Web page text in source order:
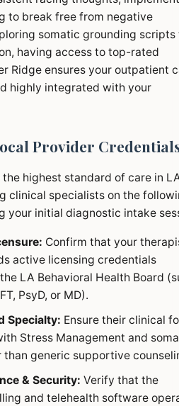
to break free from negative
somatic grounding scripts
having access to top-rated
Ridge ensures your outpatient
highly integrated with your
Provider
the highest standard of care in
clinical specialists on the
your initial diagnostic intake
Confirm that your
active licensing credentials
LA Behavioral Health Board
PsyD, or MD).
Specialty: Ensure their clinical
Stress Management and
than generic supportive
& Security: Verify that the
and telehealth software